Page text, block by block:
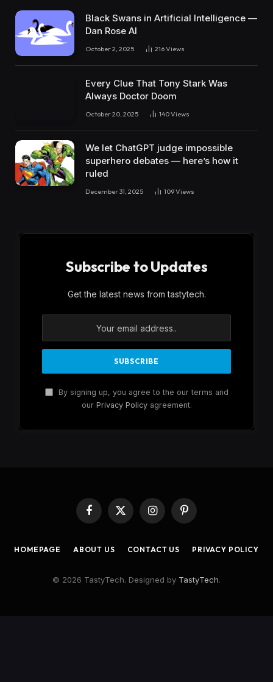
Black Swans in Artificial Intelligence —
Dan Rose AI
October 2, 2025 216Views
Every Clue That Tony Stark Was
Always Doctor Doom
October 20, 2025 140Views
We let ChatGPT judge impossible
superhero debates — here’s how it
ruled
December 31, 2025 109Views
Subscribe to Updates
Get the latest news from tastytech.
By signing up, you agree to the our terms and
our Privacy Policyagreement.
Facebook
X
InstagramPinterest
HOMEPAGE ABOUT US CONTACT US PRIVACY POLICY
© 2026 TastyTech. Designed by TastyTech.